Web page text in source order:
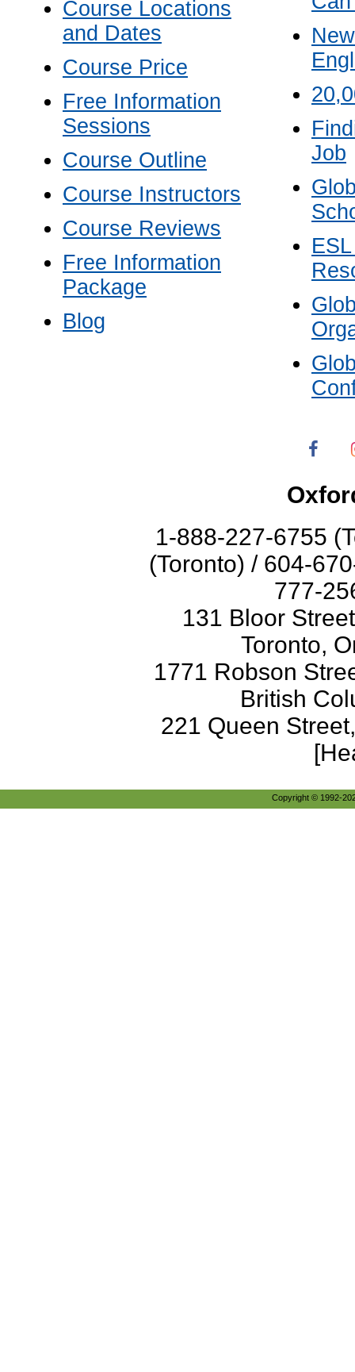
Course Locations
and Dates
Course Price
Free Information
Sessions
Course Outline
Course Instructors
Course Reviews
Free Information
Package
Blog
Job
1-888-227-6755
(Toronto) / 604-
777-
131 Bloor
Toronto,
1771 Robson
British
221 Queen
Copyright © 1992-